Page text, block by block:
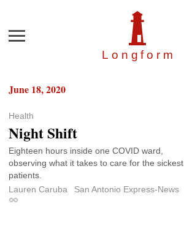
Longfor m
Menu
June 18, 2020
Health
Night Shift
Eighteen hours inside one COVID ward,
observing what it takes to care for the sickest
patients.
Lauren Caruba
San Antonio Express-News
Permalink